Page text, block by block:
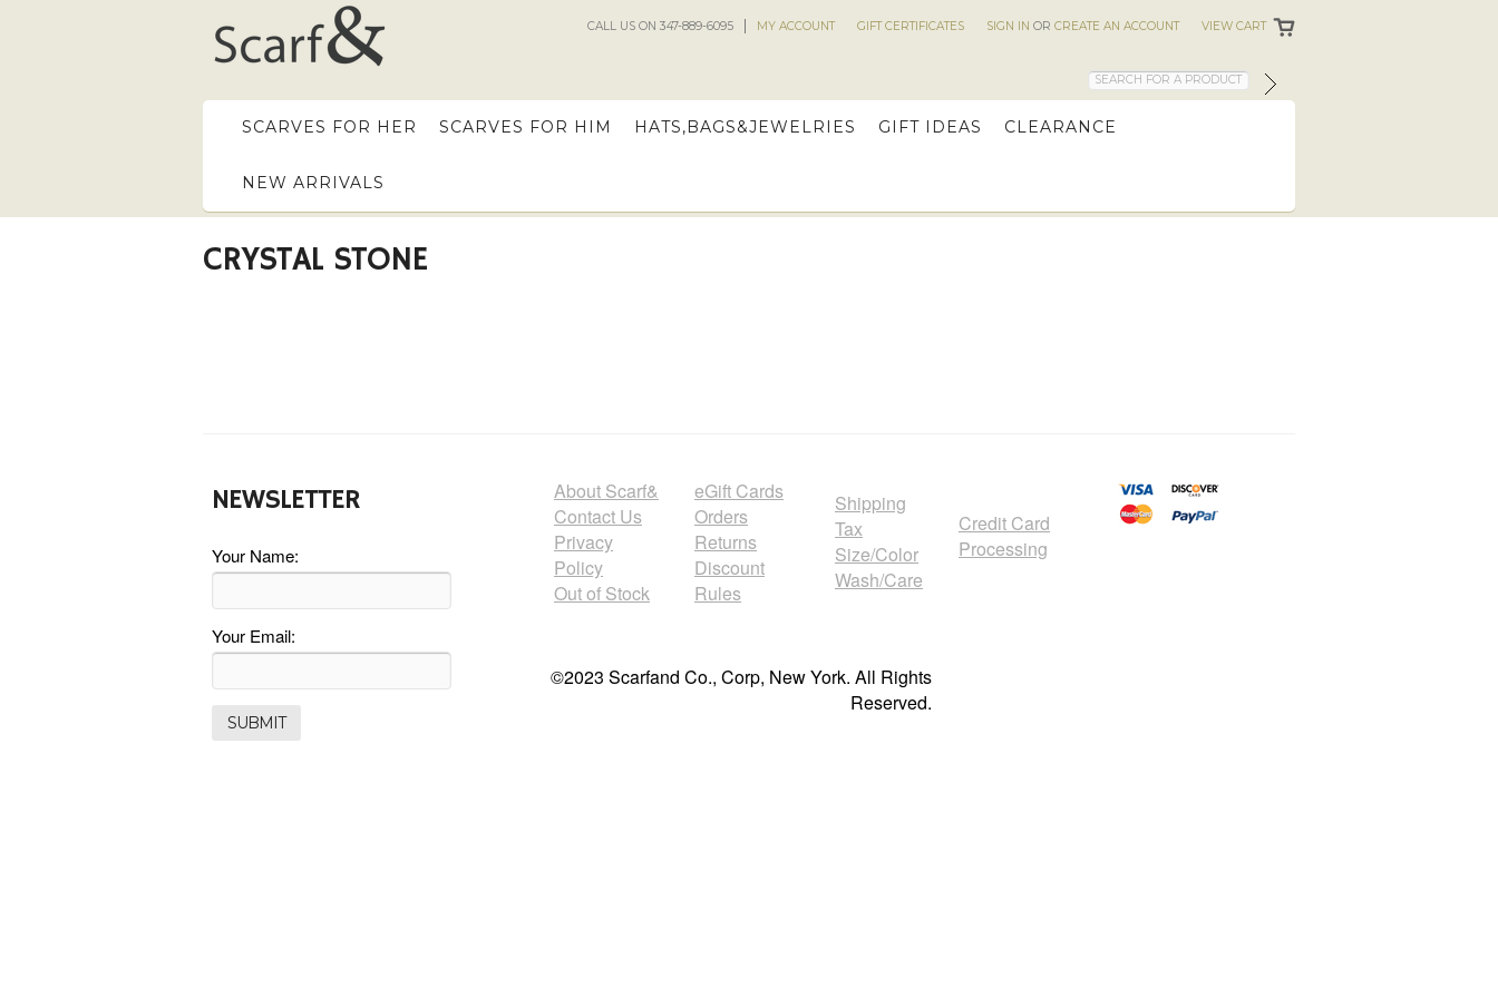
CALL US ON 347-889-6095 MY ACCOUNT GIFT CERTIFICATES SIGN IN OR CREATE AN ACCOUNT VIEW CART
SCARVES FOR HER SCARVES FOR HIM HATS,BAGS&JEWELRIES GIFT IDEAS CLEARANCE
NEW ARRIVALS
CRYSTAL STONE
NEWSLETTER
Your Name:
Your Email:
About Scarf&
Contact Us
Privacy
Policy
Out of Stock
eGift Cards
Orders
Returns
Discount
Rules
Shipping
Tax
Size/Color
Wash/Care
Credit Card
Processing
©2023 Scarfand Co., Corp, New York. All Rights
Reserved.